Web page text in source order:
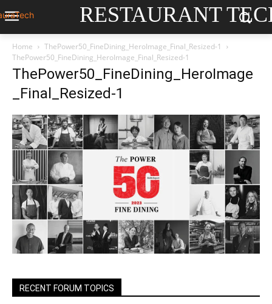
RESTAURANT
Home
ThePower50_FineDining_HeroImage_Final_Resized-1
ThePower50_FineDining_HeroImage_Final_Resized-1
ThePower50_FineDining_HeroImage
_Final_Resized-1
RECENT FORUM TOPICS